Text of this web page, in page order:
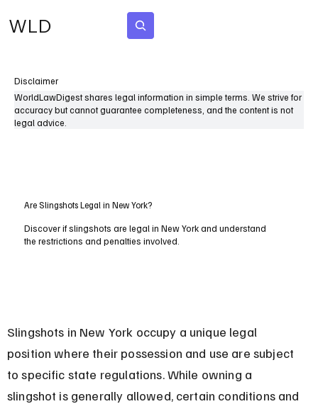
WLD
Disclaimer
WorldLawDigest shares legal information in simple terms. We strive for
accuracy but cannot guarantee completeness, and the content is not
legal advice.
Are Slingshots Legal in New York?
Discover if slingshots are legal in New York and understand
the restrictions and penalties involved.
Slingshots in New York occupy a unique legal
position where their possession and use are subject
to specific state regulations. While owning a
slingshot is generally allowed, certain conditions and